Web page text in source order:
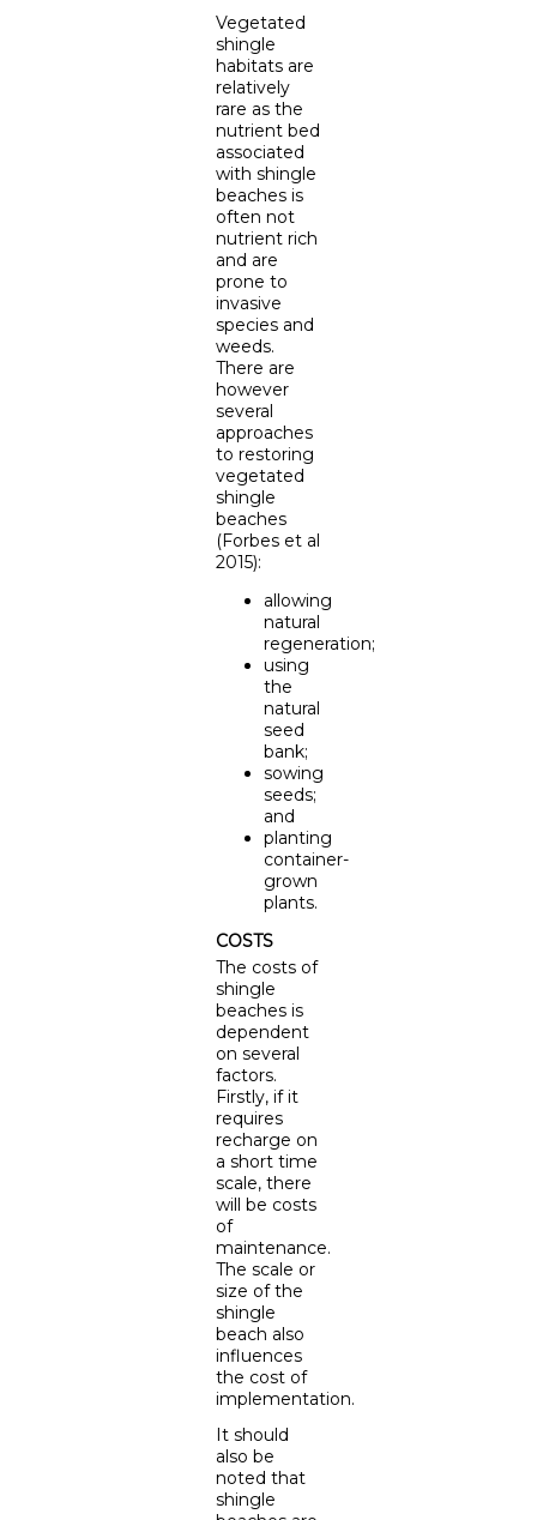
Vegetated
shingle
habitats are
relatively
rare as the
nutrient bed
associated
with shingle
beaches is
often not
nutrient rich
and are
prone to
invasive
species and
weeds.
There are
however
several
approaches
to restoring
vegetated
shingle
beaches
(Forbes et al
2015):
allowing
natural
regeneration;
using
the
natural
seed
bank;
sowing
seeds;
and
planting
container-
grown
plants.
COSTS
The costs of
shingle
beaches is
dependent
on several
factors.
Firstly, if it
requires
recharge on
a short time
scale, there
will be costs
of
maintenance.
The scale or
size of the
shingle
beach also
influences
the cost of
implementation.
It should
also be
noted that
shingle